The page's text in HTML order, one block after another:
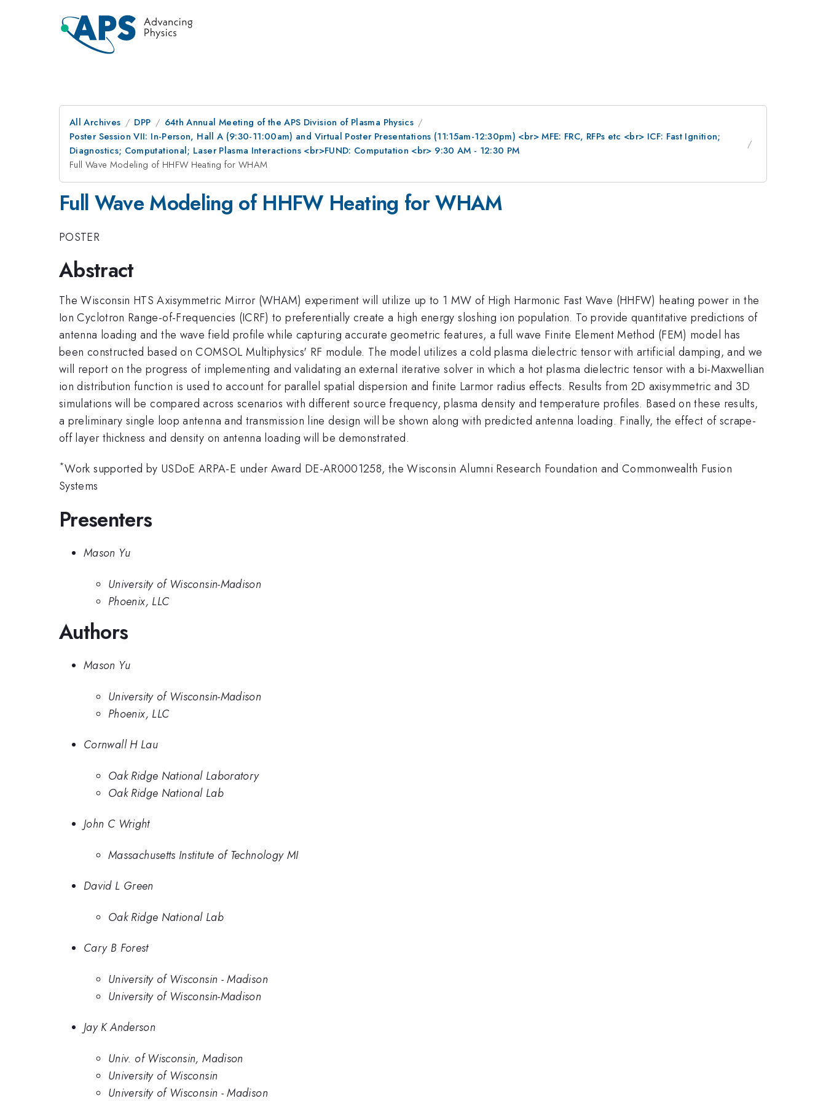
All Archives DPP
64th Annual Meeting of the APS Division of Plasma Physics
Poster Session VII: In-Person, Hall A (9:30-11:00am) and Virtual Poster Presentations (11:15am-12:30pm) <br> MFE: FRC, RFPs etc <br> ICF: Fast Ignition;
Diagnostics; Computational; Laser Plasma Interactions <br>FUND: Computation <br> 9:30 AM - 12:30 PM
Full Wave Modeling of HHFW Heating for WHAM
Full Wave Modeling of HHFW Heating for WHAM
POSTER
Abstract
The Wisconsin HTS Axisymmetric Mirror (WHAM) experiment will utilize up to 1 MW of High Harmonic Fast Wave (HHFW) heating power in the
Ion Cyclotron Range-of-Frequencies (ICRF) to preferentially create a high energy sloshing ion population. To provide quantitative predictions of
antenna loading and the wave field profile while capturing accurate geometric features, a full wave Finite Element Method (FEM) model has
been constructed based on COMSOL Multiphysics' RF module. The model utilizes a cold plasma dielectric tensor with artificial damping, and we
will report on the progress of implementing and validating an external iterative solver in which a hot plasma dielectric tensor with a bi-Maxwellian
ion distribution function is used to account for parallel spatial dispersion and finite Larmor radius effects. Results from 2D axisymmetric and 3D
simulations will be compared across scenarios with different source frequency, plasma density and temperature profiles. Based on these results,
a preliminary single loop antenna and transmission line design will be shown along with predicted antenna loading. Finally, the effect of scrape-
off layer thickness and density on antenna loading will be demonstrated.
*Work supported by USDoE ARPA-E under Award DE-AR0001258, the Wisconsin Alumni Research Foundation and Commonwealth Fusion
Systems
Presenters
Mason Yu
University of Wisconsin-Madison
Phoenix, LLC
Authors
Mason Yu
University of Wisconsin-Madison
Phoenix, LLC
Cornwall H Lau
Oak Ridge National Laboratory
Oak Ridge National Lab
John C Wright
Massachusetts Institute of Technology MI
David L Green
Oak Ridge National Lab
Cary B Forest
University of Wisconsin - Madison
University of Wisconsin-Madison
Jay K Anderson
Univ. of Wisconsin, Madison
University of Wisconsin
University of Wisconsin - Madison